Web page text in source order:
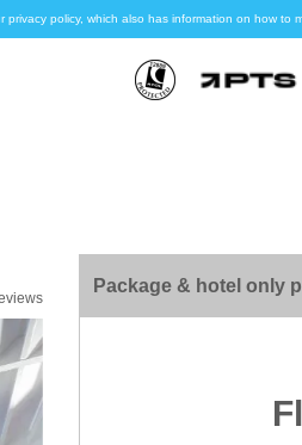
policy, which also has information on how to
Package & hotel only